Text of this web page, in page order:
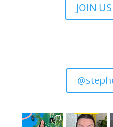
JOIN